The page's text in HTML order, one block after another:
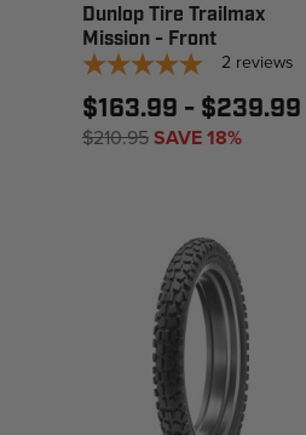
Dunlop Tire Trailmax
Mission - Front
2 reviews
$163.99 - $239.99
$210.95SAVE 18%